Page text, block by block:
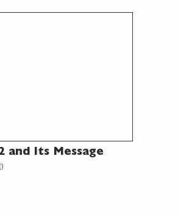
and Its Message